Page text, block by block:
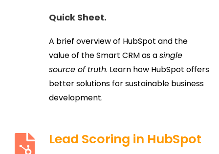
Quick Sheet.
A brief overview of HubSpot and the
value of the Smart CRM as asingle
source of truth. Learn how HubSpot offers
better solutions for sustainable business
development.
Lead Scoring in HubSpot